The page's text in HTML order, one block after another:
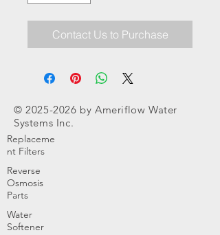
Contact Us to Purchase
©2025-2026 by Ameriflow Water
Systems Inc.
Replaceme
nt Filters
Reverse
Osmosis
Parts
Water
Softener